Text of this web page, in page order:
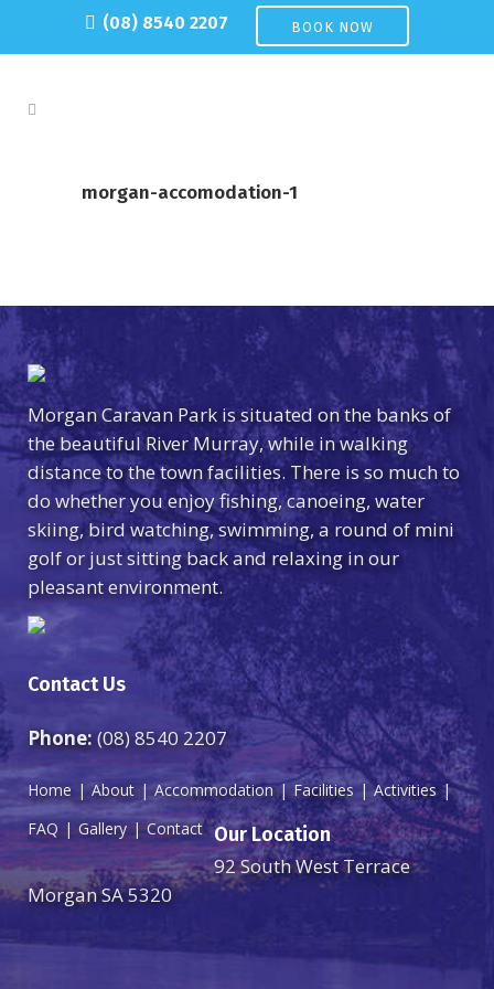
(08) 8540 2207 BOOK NOW
morgan-accomodation-1
Morgan Caravan Park is situated on the banks of
the beautiful River Murray, while in walking
distance to the town facilities. There is so much to
do whether you enjoy fishing, canoeing, water
skiing, bird watching, swimming, a round of mini
golf or just sitting back and relaxing in our
pleasant environment.
Contact Us
Phone:(08) 8540 2207
Home About Accommodation Facilities
Activities
FAQ
Gallery Contact Our Location
92 South West Terrace
Morgan SA 5320